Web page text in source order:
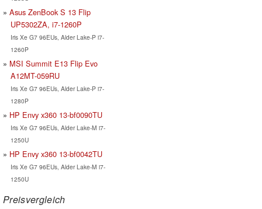
Asus ZenBook S 13 Flip
UP5302ZA, i7-1260P
Iris Xe G7 96EUs, Alder Lake-P i7-
1260P
MSI Summit E13 Flip Evo
A12MT-059RU
Iris Xe G7 96EUs, Alder Lake-P i7-
1280P
HP Envy x360 13-bf0090TU
Iris Xe G7 96EUs, Alder Lake-M i7-
1250U
HP Envy x360 13-bf0042TU
Iris Xe G7 96EUs, Alder Lake-M i7-
1250U
Preisvergleich